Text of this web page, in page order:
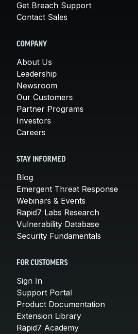
Get Breach Support
Contact Sales
COMPANY
About Us
Leadership
Newsroom
Our Customers
Partner Programs
Investors
Careers
STAY INFORMED
Blog
Emergent Threat Response
Webinars & Events
Rapid7 Labs Research
Vulnerability Database
Security Fundamentals
FOR CUSTOMERS
Sign In
Support Portal
Product Documentation
Extension Library
Rapid7 Academy